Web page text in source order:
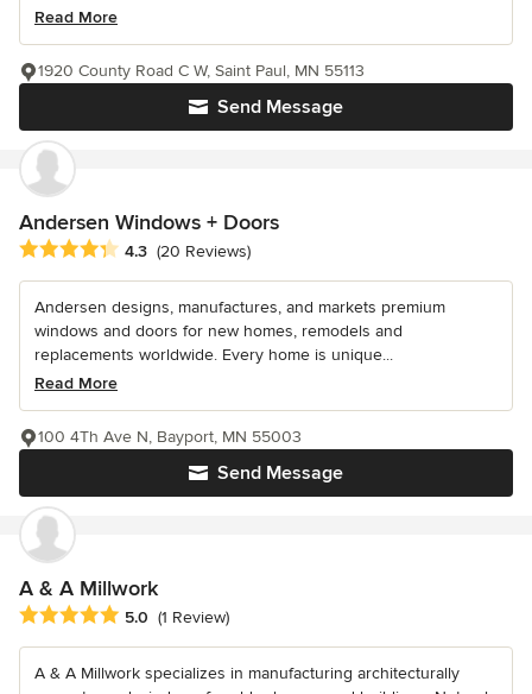
Read More
Send Message
1920 County Road C W, Saint Paul, MN 55113
Andersen Windows + Doors
Average rating: 4.3 out of 5 stars
4.3 (20 Reviews)
Andersen designs, manufactures, and markets premium
windows and doors for new homes, remodels and
replacements worldwide. Every home is unique...
Read More
Send Message
100 4Th Ave N, Bayport, MN 55003
A & A Millwork
Average rating: 5 out of 5 stars
5.0 (1 Review)
A & A Millwork specializes in manufacturing architecturally